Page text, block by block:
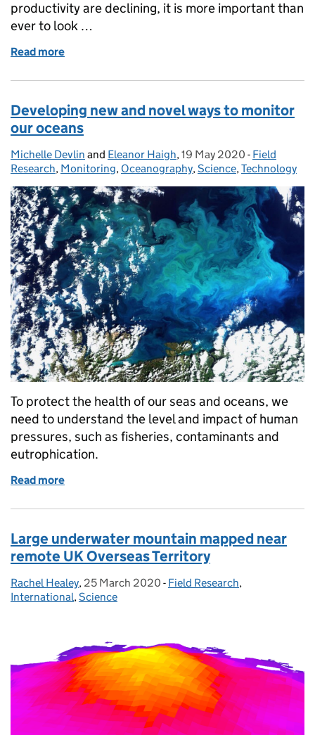
productivity are declining, it is more important than
ever to look …
Read more
Developing new and novel ways to monitor
our oceans
Posted by:
Michelle Devlin and Eleanor Haigh, Posted on:
19 May 2020 - Categories:
Field
Research, Monitoring, Oceanography, Science, Technology
To protect the health of our seas and oceans, we
need to understand the level and impact of human
pressures, such as fisheries, contaminants and
eutrophication.
Read more
Large underwater mountain mapped near
remote UK Overseas Territory
Posted by:
Rachel Healey, Posted on:
25 March 2020 - Categories:
Field Research,
International,Science